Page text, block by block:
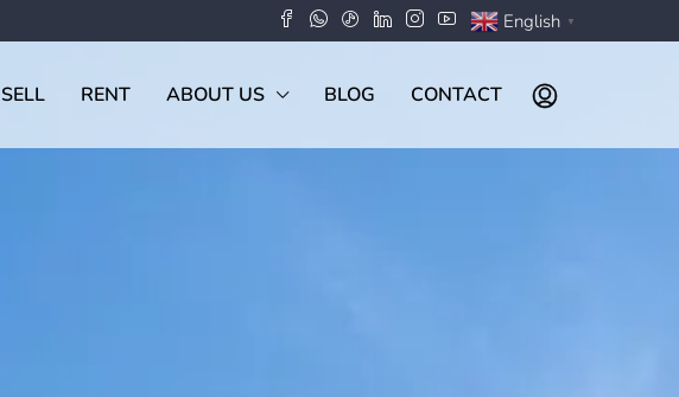
English ▼
SELL RENT ABOUT US BLOG CONTACT